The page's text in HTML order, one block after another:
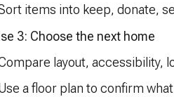
items into keep, donate,
3: Choose the next home
layout, accessibility,
a floor plan to confirm